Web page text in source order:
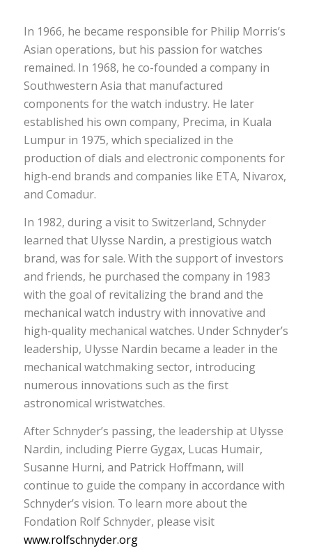
In 1966, he became responsible for Philip Morris’s
Asian operations, but his passion for watches
remained. In 1968, he co-founded a company in
Southwestern Asia that manufactured
components for the watch industry. He later
established his own company, Precima, in Kuala
Lumpur in 1975, which specialized in the
production of dials and electronic components for
high-end brands and companies like ETA, Nivarox,
and Comadur.
In 1982, during a visit to Switzerland, Schnyder
learned that Ulysse Nardin, a prestigious watch
brand, was for sale. With the support of investors
and friends, he purchased the company in 1983
with the goal of revitalizing the brand and the
mechanical watch industry with innovative and
high-quality mechanical watches. Under Schnyder’s
leadership, Ulysse Nardin became a leader in the
mechanical watchmaking sector, introducing
numerous innovations such as the first
astronomical wristwatches.
After Schnyder’s passing, the leadership at Ulysse
Nardin, including Pierre Gygax, Lucas Humair,
Susanne Hurni, and Patrick Hoffmann, will
continue to guide the company in accordance with
Schnyder’s vision. To learn more about the
Fondation Rolf Schnyder, please visit
www.rolfschnyder.org